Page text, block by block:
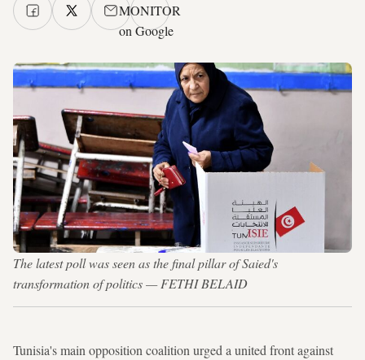
MONITOR
on Google
The latest poll was seen as the final pillar of Saied's
transformation of politics — FETHI BELAID
Tunisia's main opposition coalition urged a united front against